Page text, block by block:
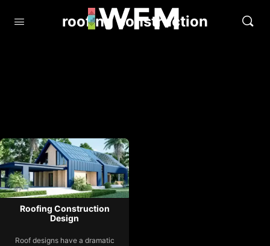
roofing construction
Roofing Construction
Design
Roof designs have a dramatic